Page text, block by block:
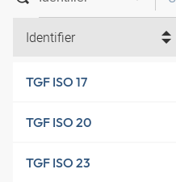
Identifier
TGF ISO 17
TGF ISO 20
TGF ISO 23